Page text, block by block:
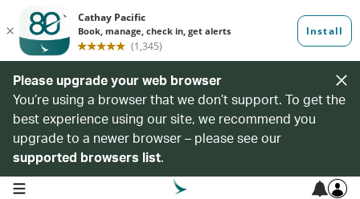
Please upgrade your web browser
You’re using a browser that we don’t support. To get the
best experience using our site, we recommend you
upgrade to a newer browser – please see our
supported browsers list.
open navigation menu